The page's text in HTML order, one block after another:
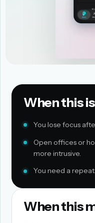
When this
You lose focus
Open offices or
more intrusive.
You need a
When this